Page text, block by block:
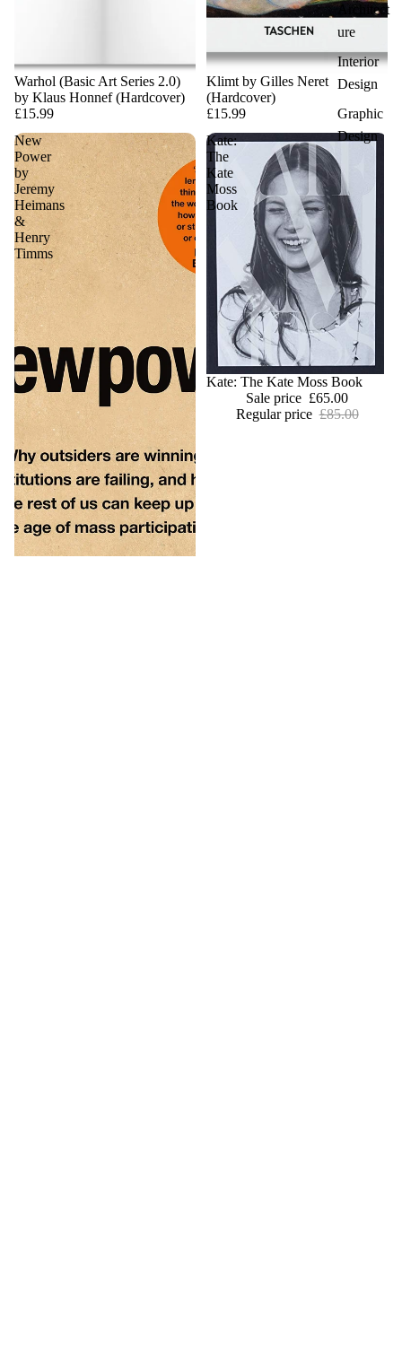
Architect
ure
Interior
Design
Graphic
Design
Warhol (Basic Art Series 2.0)
by Klaus Honnef (Hardcover)
£15.99
Klimt by Gilles Neret
(Hardcover)
£15.99
New
Power
by
Jeremy
Heimans
&
Henry
Timms
Kate:
The
Kate
Moss
Book
Sold out
Kate: The Kate Moss Book
Sale price £65.00
Regular price £85.00